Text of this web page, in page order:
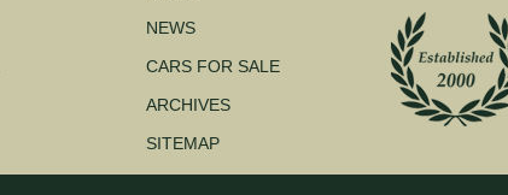
NEWS
CARS FOR SALE
ARCHIVES
SITEMAP